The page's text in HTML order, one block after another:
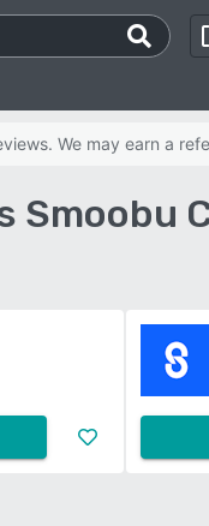
We may earn a
Smoobu